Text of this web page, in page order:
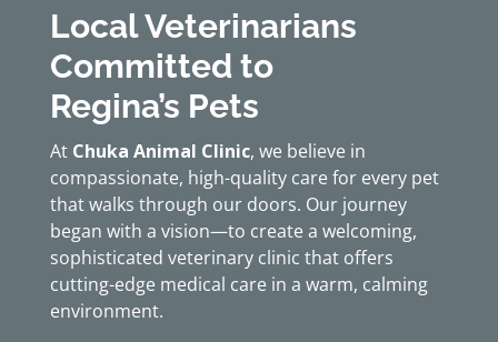
Local Veterinarians
Committed to
Regina’s Pets
At Chuka Animal Clinic, we believe in
compassionate, high-quality care for every pet
that walks through our doors. Our journey
began with a vision—to create a welcoming,
sophisticated veterinary clinic that offers
cutting-edge medical care in a warm, calming
environment.